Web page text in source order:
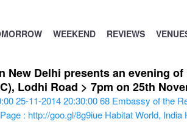
WEEKEND REVIEWS
New Delhi presents an evening
Lodhi Road > 7pm on 25th
25-11-2014 20:30:00 68 Embassy of the
: http://goo.gl/8g9iue Habitat World, India